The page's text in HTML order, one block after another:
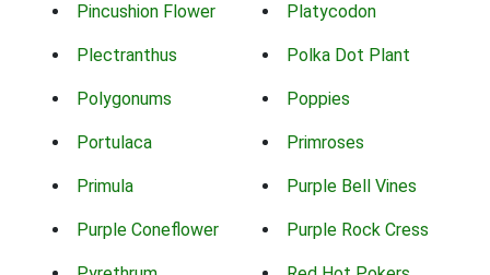
Pincushion Flower Platycodon
Plectranthus Polka Dot Plant
Polygonums Poppies
Portulaca Primroses
Primula Purple Bell Vines
Purple Coneflower Purple Rock Cress